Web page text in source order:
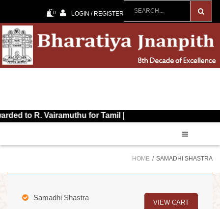
0 LOGIN / REGISTER
R. Vairamuthu for Tamil |
HOME SAMADHI SHASTRA
Samadhi Shastra
VIEW CART